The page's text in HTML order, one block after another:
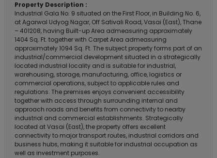
Property Description :
Industrial Gala No. 9 situated on the First Floor, in Building No. 6,
at Agarwal Udyog Nagar, Off Sativali Road, Vasai (East), Thane
– 401208, having Built-up Area admeasuring approximately
1404 Sq. Ft. together with Carpet Area admeasuring
approximately 1094 Sq. Ft. The subject property forms part of an
industrial/commercial development situated in a strategically
located industrial locality and is suitable for industrial,
warehousing, storage, manufacturing, office, logistics or
commercial operations, subject to applicable rules and
regulations. The premises enjoys convenient accessibility
together with access through surrounding internal and
approach roads and benefits from connectivity to nearby
industrial and commercial establishments. Strategically
located at Vasai (East), the property offers excellent
connectivity to major transport routes, industrial corridors and
business hubs, making it suitable for industrial occupation as
well as investment purposes.